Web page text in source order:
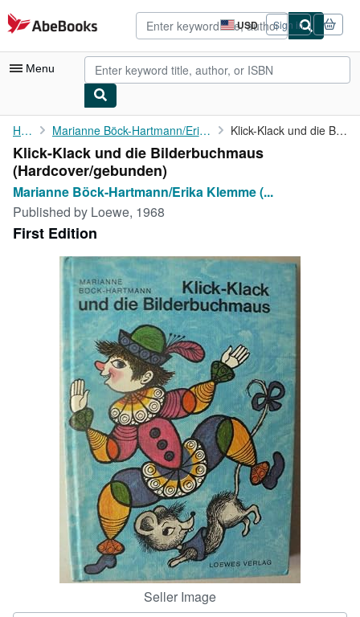
Skip to main content
AbeBooks.com USD
Site
shopping
preferences
Sign in
Menu
My Account
My Purchases
Advanced Search
Browse Collections
Rare Books
Art & Collectibles
Start Selling
CLOSE
Home Marianne Böck-Hartmann/Erika Klemme (Illustr.) Klick-Klack und die Bilderbuchmaus
Klick-Klack und die Bilderbuchmaus
(Hardcover/gebunden)
Marianne Böck-Hartmann/Erika Klemme (...
Published by Loewe, 1968
First Edition
Seller Image